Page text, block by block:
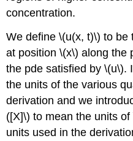
concentration.
We define \(u(x, t)\) to
at position \(x\) along the
the pde satisfied by \(u\).
the units of the various
derivation and we
([X]\) to mean the units
units used in the